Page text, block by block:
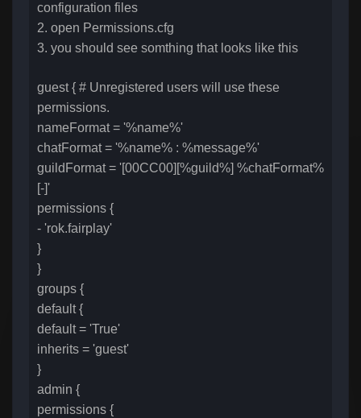
configuration files
2. open Permissions.cfg
3. you should see somthing that looks like this
guest { # Unregistered users will use these
permissions.
nameFormat = '%name%'
chatFormat = '%name% : %message%'
guildFormat = '[00CC00][%guild%] %chatFormat%
[-]'
permissions {
- 'rok.fairplay'
}
}
groups {
default {
default = 'True'
inherits = 'guest'
}
admin {
permissions {